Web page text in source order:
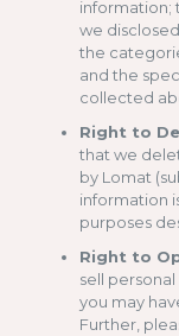
information;
we
the
and the
collected
Right to
that we
by Lomat
information
purposes
Right to
sell
you may
Further,